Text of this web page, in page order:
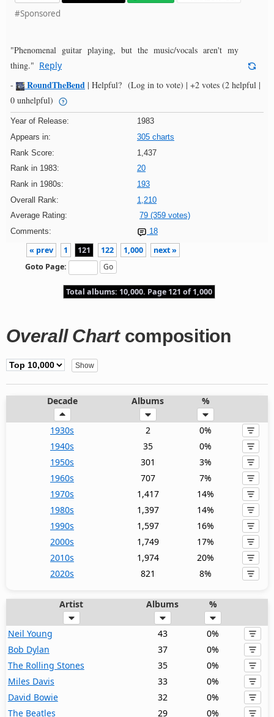
#Sponsored
"Phenomenal guitar playing, but the music/vocals aren't my
thing." Reply
-
RoundTheBend | Helpful? (Log in to vote) | +2 votes (2 helpful |
0 unhelpful)
Year of Release:
1983
Appears in:
305 charts
Rank Score:
1,437
Rank in 1983:
20
Rank in 1980s:
193
Overall Rank:
1,210
Average Rating:
79 (359 votes)
Comments:
18
« prev 1 121 122 1,000
next »
Goto Page:
Total albums: 10,000. Page 121 of 1,000
Overall Chartcomposition
Decade Albums %
1930s 2
0%
1940s
35
0%
1950s
301
3%
1960s
707
7%
1970s
1,417
14%
1980s
1,397
14%
1990s
1,597
16%
2000s
1,749
17%
2010s
1,974
20%
2020s
821 8%
Artist Albums %
Neil Young 43
0%
Bob Dylan
37
0%
The Rolling Stones
35
0%
Miles Davis
33
0%
David Bowie
32
0%
The Beatles
29 0%